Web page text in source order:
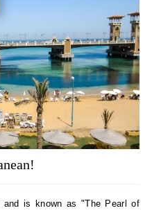
is known as "The Pearl of